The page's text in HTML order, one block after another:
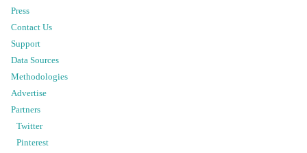
Press
Contact Us
Support
Data Sources
Methodologies
Advertise
Partners
Twitter
Pinterest